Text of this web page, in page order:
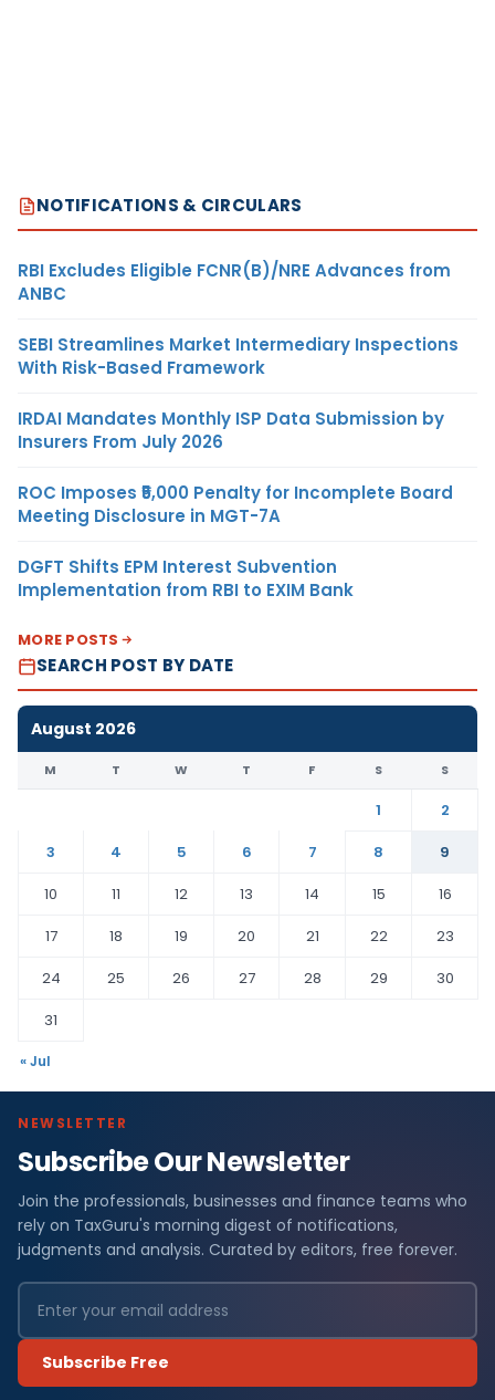
NOTIFICATIONS & CIRCULARS
RBI Excludes Eligible FCNR(B)/NRE Advances from
ANBC
SEBI Streamlines Market Intermediary Inspections
With Risk-Based Framework
IRDAI Mandates Monthly ISP Data Submission by
Insurers From July 2026
ROC Imposes ₹5,000 Penalty for Incomplete Board
Meeting Disclosure in MGT-7A
DGFT Shifts EPM Interest Subvention
Implementation from RBI to EXIM Bank
MORE POSTS
SEARCH POST BY DATE
August 2026
M T W T F S S
1
2
3
4 5 6 7 8
9
10
11 12 13 14 15
16
17
18 19 20 21 22
23
24
25 26 27 28 29
30
31
« Jul
NEWSLETTER
Subscribe Our Newsletter
Join the professionals, businesses and finance teams who
rely on TaxGuru's morning digest of notifications,
judgments and analysis. Curated by editors, free forever.
Subscribe Free